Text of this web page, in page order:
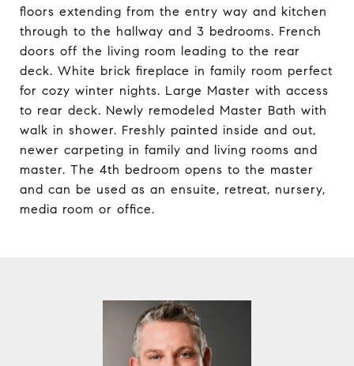
floors extending from the entry way and kitchen
through to the hallway and 3 bedrooms. French
doors off the living room leading to the rear
deck. White brick fireplace in family room perfect
for cozy winter nights. Large Master with access
to rear deck. Newly remodeled Master Bath with
walk in shower. Freshly painted inside and out,
newer carpeting in family and living rooms and
master. The 4th bedroom opens to the master
and can be used as an ensuite, retreat, nursery,
media room or office.